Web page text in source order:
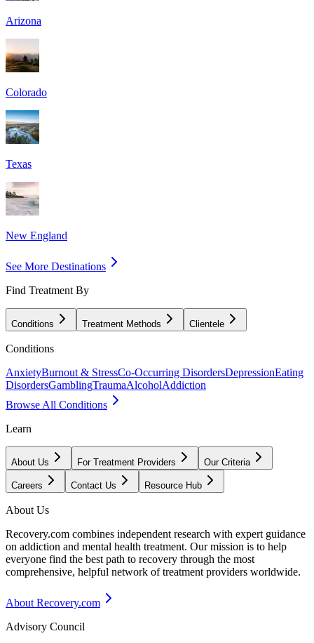
Arizona
Colorado
Texas
New England
See More Destinations
Find Treatment By
Conditions Treatment Methods Clientele
Conditions
AnxietyBurnout & StressCo-Occurring DisordersDepressionEating
DisordersGamblingTraumaAlcoholAddiction
Browse All Conditions
Learn
About Us For Treatment Providers Our Criteria
Careers Contact Us Resource Hub
About Us
Recovery.com combines independent research with expert guidance
on addiction and mental health treatment. Our mission is to help
everyone find the best path to recovery through the most
comprehensive, helpful network of treatment providers worldwide.
About Recovery.com
Advisory Council